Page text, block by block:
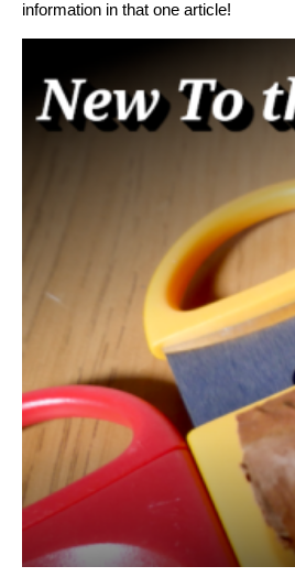
information in that one article!